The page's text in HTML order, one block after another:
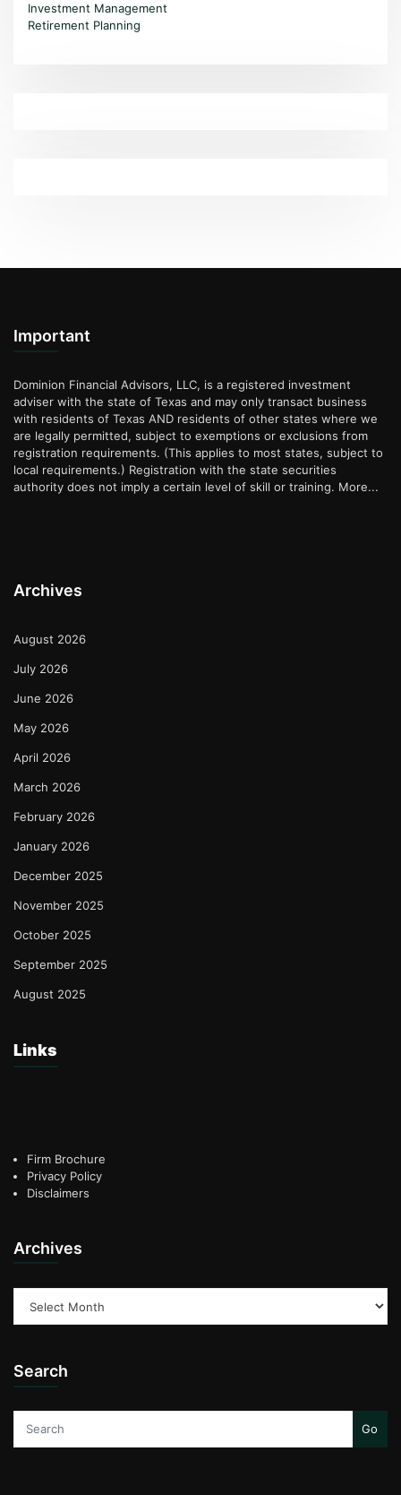
Investment Management
Retirement Planning
Important
Dominion Financial Advisors, LLC, is a registered investment
adviser with the state of Texas and may only transact business
with residents of Texas AND residents of other states where we
are legally permitted, subject to exemptions or exclusions from
registration requirements. (This applies to most states, subject to
local requirements.) Registration with the state securities
authority does not imply a certain level of skill or training. More...
Archives
August 2026
July 2026
June 2026
May 2026
April 2026
March 2026
February 2026
January 2026
December 2025
November 2025
October 2025
September 2025
August 2025
Links
Firm Brochure
Privacy Policy
Disclaimers
Archives
Search
Go